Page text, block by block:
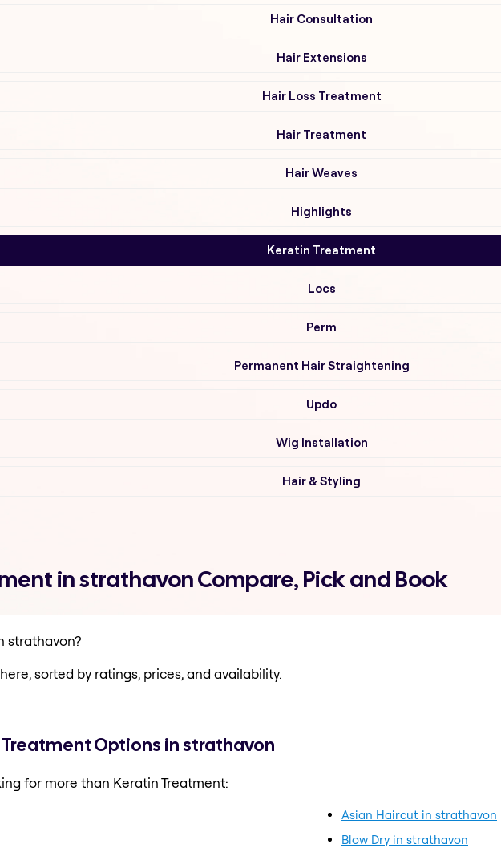
Hair Consultation
Hair Extensions
Hair Loss Treatment
Hair Treatment
Hair Weaves
Highlights
Keratin Treatment
Locs
Perm
Permanent Hair Straightening
Updo
Wig Installation
Hair & Styling
in strathavon Compare, Pick and Book
strathavon?
sorted by ratings, prices, and availability.
Options in strathavon
for more than Keratin Treatment:
Asian Haircut in strathavon
Blow Dry in strathavon